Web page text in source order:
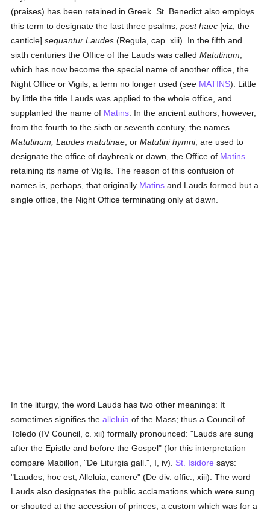
(praises) has been retained in Greek. St. Benedict also employs
this term to designate the last three psalms;post haec [viz, the
canticle]sequantur Laudes (Regula, cap. xiii). In the fifth and
sixth centuries the Office of the Lauds was calledMatutinum
which has now become the special name of another office, the
Night Office or Vigils, a term no longer used (see MATINS). Little
by little the title Lauds was applied to the whole office, and
supplanted the name of Matins . In the ancient authors, however,
from the fourth to the sixth or seventh century, the names
Matutinum, Laudes matutinae , orMatutini hymni, are used to
designate the office of daybreak or dawn, the Office of Matins
retaining its name of Vigils. The reason of this confusion of
names is, perhaps, that originally Matins and Lauds formed but a
single office, the Night Office terminating only at dawn.
In the liturgy, the word Lauds has two other meanings: It
sometimes signifies thealleluia of the Mass; thus a Council of
Toledo (IV Council, c. xii) formally pronounced: "Lauds are sung
after the Epistle and before the Gospel" (for this interpretation
compare Mabillon, "De Liturgia gall.", I, iv). St. Isidore says:
"Laudes, hoc est, Alleluia, canere" (De div. offic., xiii). The word
Lauds also designates the public acclamations which were sung
or shouted at the accession of princes, a custom which was for a